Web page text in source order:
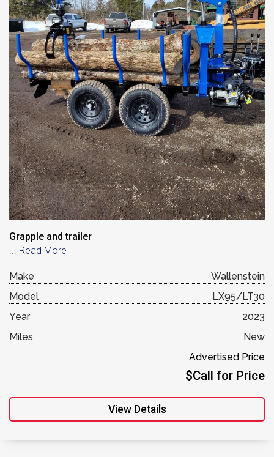
Grapple and trailer
... Read More
Make
Wallenstein
Model
LX95/LT30
Year
2023
Miles
New
Advertised Price
$Call for Price
View Details